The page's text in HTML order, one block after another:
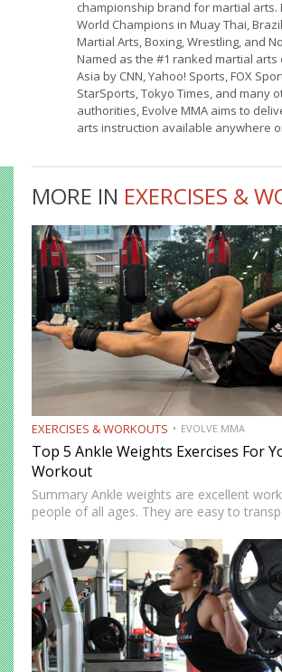
championship brand for martial arts.
World Champions in Muay Thai,
Martial Arts, Boxing, Wrestling, and
Named as the #1 ranked martial arts
Asia by CNN, Yahoo! Sports, FOX
StarSports, Tokyo Times, and many
authorities, Evolve MMA aims to
arts instruction available anywhere
MORE IN EXERCISES &
EXERCISES & WORKOUTS EVOLVE MMA
Top 5 Ankle Weights Exercises For
Workout
Summary Ankle weights are excellent
people of all ages. They are easy to
increase your explosiveness, speed, and